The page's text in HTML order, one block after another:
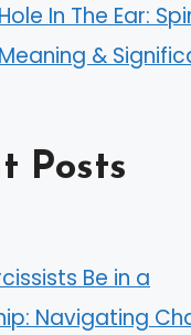
In The Ear:
&
Posts
Be in a
Navigating